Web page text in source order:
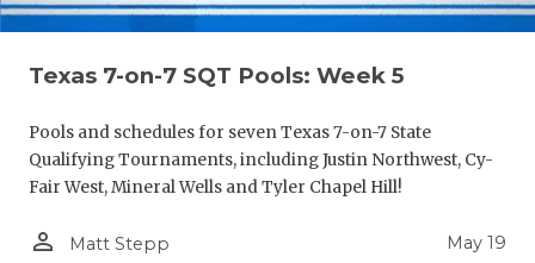
Texas 7-on-7 SQT Pools: Week 5
Pools and schedules for seven Texas 7-on-7 State
Qualifying Tournaments, including Justin Northwest, Cy-
Fair West, Mineral Wells and Tyler Chapel Hill!
person_outline Matt Stepp May 19